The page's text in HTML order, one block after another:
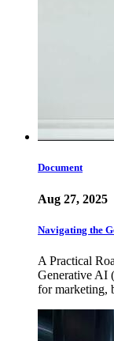
Document
Aug 27, 2025
Navigating the
A Practical
Generative AI
for marketing,